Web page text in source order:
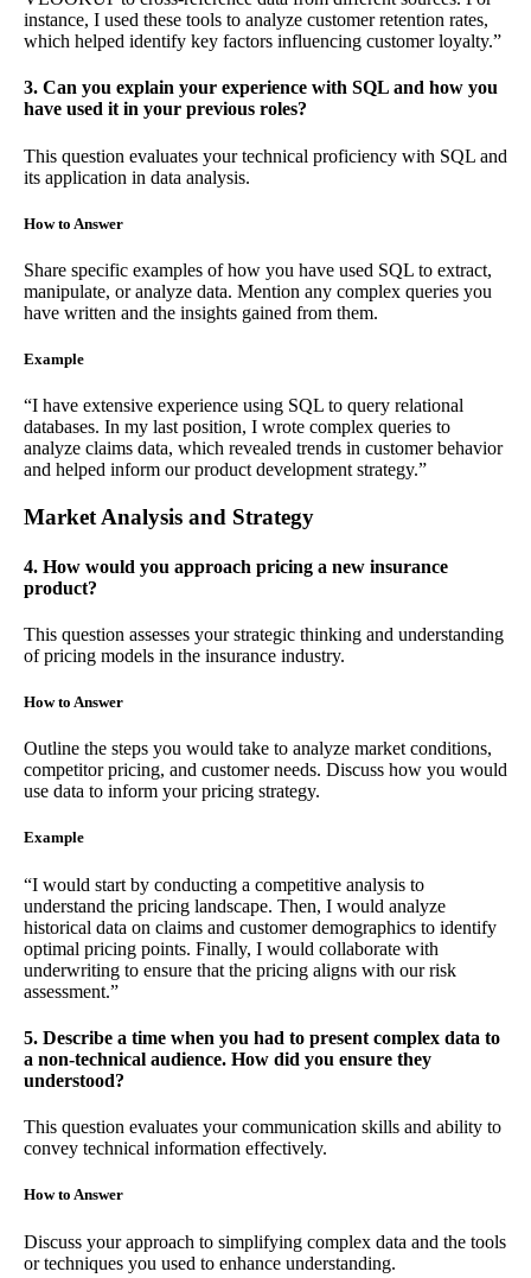
instance, I used these tools to analyze customer retention rates,
which helped identify key factors influencing customer loyalty.”
3. Can you explain your experience with SQL and how you
have used it in your previous roles?
This question evaluates your technical proficiency with SQL and
its application in data analysis.
How to Answer
Share specific examples of how you have used SQL to extract,
manipulate, or analyze data. Mention any complex queries you
have written and the insights gained from them.
Example
“I have extensive experience using SQL to query relational
databases. In my last position, I wrote complex queries to
analyze claims data, which revealed trends in customer behavior
and helped inform our product development strategy.”
Market Analysis and Strategy
4. How would you approach pricing a new insurance
product?
This question assesses your strategic thinking and understanding
of pricing models in the insurance industry.
How to Answer
Outline the steps you would take to analyze market conditions,
competitor pricing, and customer needs. Discuss how you would
use data to inform your pricing strategy.
Example
“I would start by conducting a competitive analysis to
understand the pricing landscape. Then, I would analyze
historical data on claims and customer demographics to identify
optimal pricing points. Finally, I would collaborate with
underwriting to ensure that the pricing aligns with our risk
assessment.”
5. Describe a time when you had to present complex data to
a non-technical audience. How did you ensure they
understood?
This question evaluates your communication skills and ability to
convey technical information effectively.
How to Answer
Discuss your approach to simplifying complex data and the tools
or techniques you used to enhance understanding.